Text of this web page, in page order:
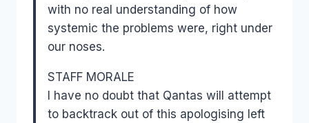
with no real understanding of how
systemic the problems were, right under
our noses.
STAFF MORALE
I have no doubt that Qantas will attempt
to backtrack out of this apologising left